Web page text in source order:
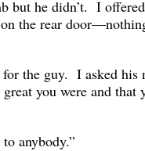
but he didn’t. I
the rear
the guy. I asked
you were and
anybody.”